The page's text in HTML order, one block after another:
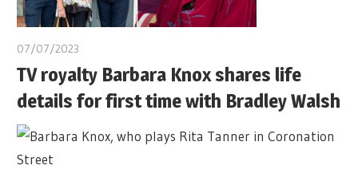
07/07/2023
TV royalty Barbara Knox shares life
details for first time with Bradley Walsh